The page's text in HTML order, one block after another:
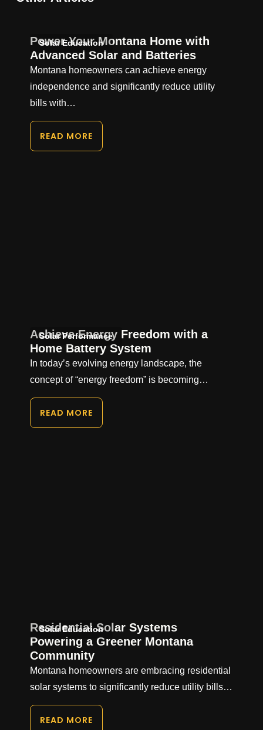
Solar Education
Power Your Montana Home with
Advanced Solar and Batteries
Montana homeowners can achieve energy
independence and significantly reduce utility
bills with…
READ MORE
Solar Performance
Achieve Energy Freedom with a
Home Battery System
In today’s evolving energy landscape, the
concept of “energy freedom” is becoming…
READ MORE
Solar Education
Residential Solar Systems
Powering a Greener Montana
Community
Montana homeowners are embracing residential
solar systems to significantly reduce utility bills…
READ MORE